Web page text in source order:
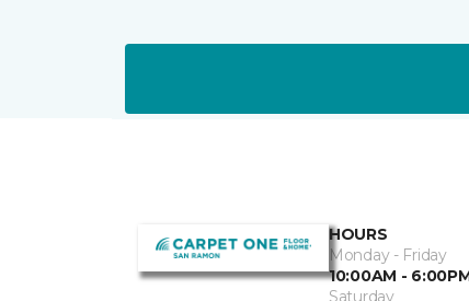
HOURS
Monday - Friday
10:00AM -
Saturday